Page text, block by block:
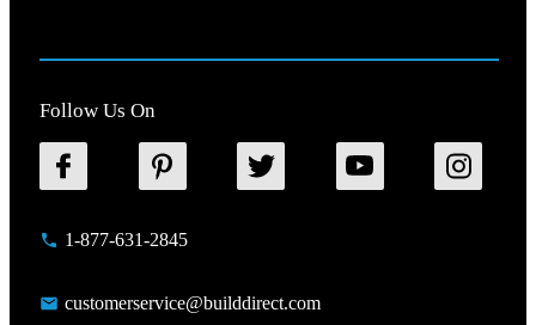
Follow Us On
1-877-631-2845
customerservice@builddirect.com